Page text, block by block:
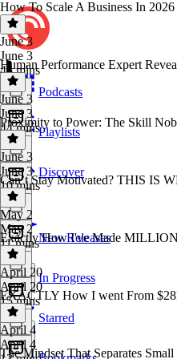
Podcasts
Playlists
Discover
New Releases
In Progress
Starred
How To Scale A Business In
June 3
June 3
45 mins
Human Performance Expert
June 3
June 3
44 mins
Proximity to Power: The Skill
June 3
June 3
10 mins
Can’t Stay Motivated? THIS IS
May 2
May 2
11 mins
Exactly How I've Made
April 20
April 20
15 mins
EXACTLY How I went From
April 4
April 4
The Mindset That Separates